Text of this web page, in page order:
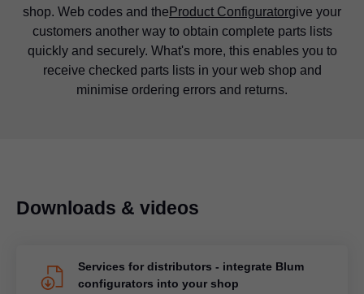
shop. Web codes and the Product Configuratorgive your
customers another way to obtain complete parts lists
quickly and securely. What's more, this enables you to
receive checked parts lists in your web shop and
minimise ordering errors and returns.
familiar? Use simple calculators to support customers in
your web shop and help them to select the perfect Blum
fittings quickly and easily.
information for you to download and use.
There is one key difference between web shops and
conventional stores: the customer cannot inspect their
desired product and hold it in their hands. This is where
our product application images come into their own.
Show your customer exactly how their product will look
Downloads & videos
Services for distributors - integrate Blum
configurators into your shop